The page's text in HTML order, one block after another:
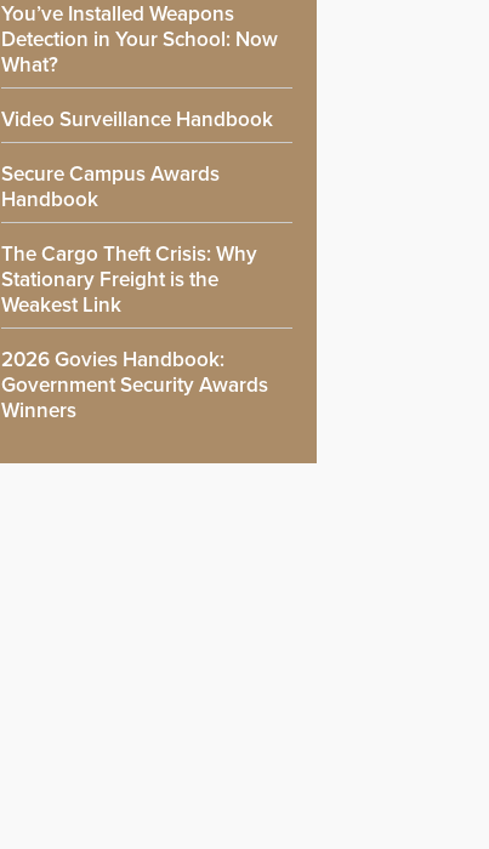
You’ve Installed Weapons
Detection in Your School: Now
What?
Video Surveillance Handbook
Secure Campus Awards
Handbook
The Cargo Theft Crisis: Why
Stationary Freight is the
Weakest Link
2026 Govies Handbook:
Government Security Awards
Winners